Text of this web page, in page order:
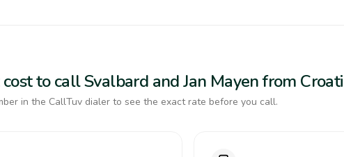
to call Svalbard and Jan Mayen from
in the CallTuv dialer to see the exact rate before you call.